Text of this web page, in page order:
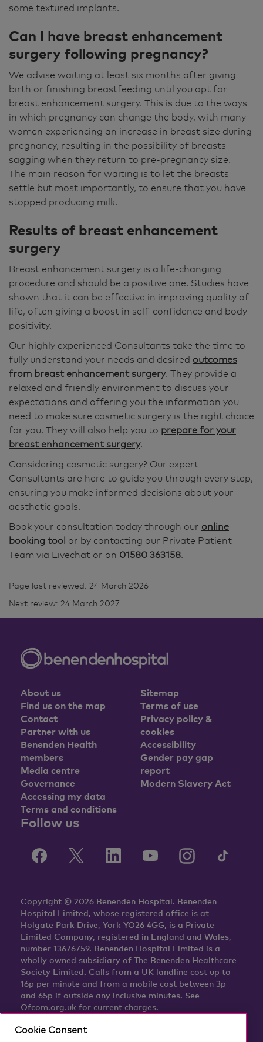
some textured implants.
Can I have breast enhancement
surgery following pregnancy?
We advise waiting at least six months after giving
birth or finishing breastfeeding until you opt for
breast enhancement surgery. This is due to the ways
in which pregnancy can change the body, with many
women experiencing an increase in breast size during
pregnancy, resulting in the possibility of breasts
sagging when they return to pre-pregnancy size.
The main reason for waiting is to let the breasts
settle but most importantly, to ensure that you have
stopped producing milk.
Results of breast enhancement
surgery
Breast enhancement surgery is a life-changing
procedure and should be a positive one. Studies have
shown that it can be effective in improving quality of
life, often giving a boost in self-confidence and body
positivity.
Our highly experienced Consultants take the time to
fully understand your needs and desired outcomes
from breast enhancement surgery. They provide a
relaxed and friendly environment to discuss your
expectations and offering you the information you
need to make sure cosmetic surgery is the right choice
for you. They will also help you to prepare for your
breast enhancement surgery.
Considering cosmetic surgery? Our expert
Consultants are here to guide you through every step,
ensuring you make informed decisions about your
aesthetic goals.
Book your consultation today through our online
booking tool or by contacting our Private Patient
Team via Livechat or on 01580 363158.
Page last reviewed: 24 March 2026
Next review: 24 March 2027
About us
Find us on the map
Contact
Partner with us
Benenden Health
members
Media centre
Governance
Accessing my data
Terms and conditions
Sitemap
Terms of use
Privacy policy &
cookies
Accessibility
Gender pay gap
report
Modern Slavery Act
Follow us
Copyright © 2026 Benenden Hospital. Benenden
Hospital Limited, whose registered office is at
Holgate Park Drive, York YO26 4GG, is a Private
Limited Company, registered in England and Wales,
number 13676759. Benenden Hospital Limited is a
wholly owned subsidiary of The Benenden Healthcare
Society Limited. Calls from a UK landline cost up to
16p per minute and from a mobile cost between 3p
and 65p if outside any inclusive minutes. See
Ofcom.org.uk for current charges.
Cookie Consent